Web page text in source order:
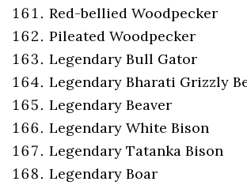
Red-bellied Woodpecker
Pileated Woodpecker
Legendary Bull Gator
Legendary Bharati Grizzly
Legendary Beaver
Legendary White Bison
Legendary Tatanka Bison
Legendary Boar